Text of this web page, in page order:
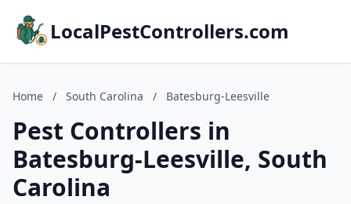
LocalPestControllers.com
Home / South Carolina / Batesburg-Leesville
Pest Controllers in
Batesburg-Leesville, South
Carolina